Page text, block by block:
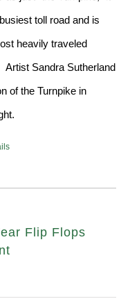
toll road and is
heavily traveled
Artist Sandra Sutherland
of the Turnpike in
Flip Flops